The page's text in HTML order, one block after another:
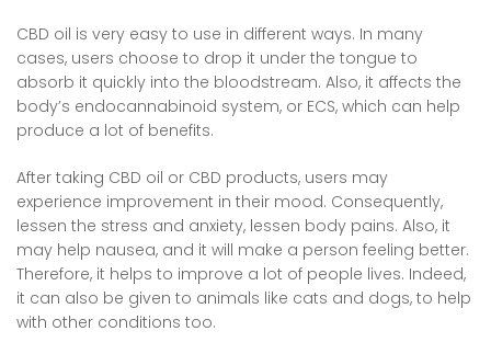
CBD oil is very easy to use in different ways. In many
cases, users choose to drop it under the tongue to
absorb it quickly into the bloodstream. Also, it affects the
body’s endocannabinoid system, or ECS, which can help
produce a lot of benefits.
After taking CBD oil or CBD products, users may
experience improvement in their mood. Consequently,
lessen the stress and anxiety, lessen body pains. Also, it
may help nausea, and it will make a person feeling better.
Therefore, it helps to improve a lot of people lives. Indeed,
it can also be given to animals like cats and dogs, to help
with other conditions too.